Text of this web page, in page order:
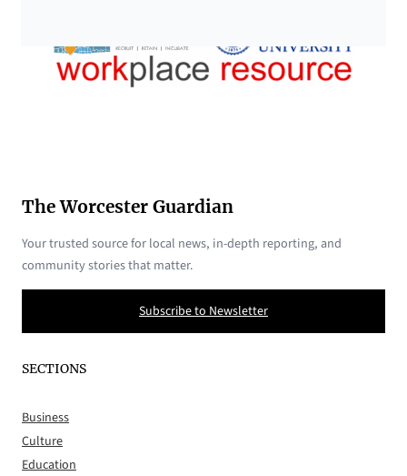
The Worcester Guardian
Your trusted source for local news, in-depth reporting, and
community stories that matter.
Subscribe to Newsletter
SECTIONS
Business
Culture
Education